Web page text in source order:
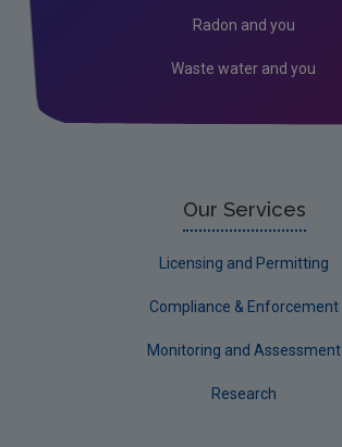
EU Emissions Trading System 2 (ETS2)
Radon and you
Waste water and you
Our Services
Licensing and Permitting
Compliance & Enforcement
Monitoring and Assessment
Research